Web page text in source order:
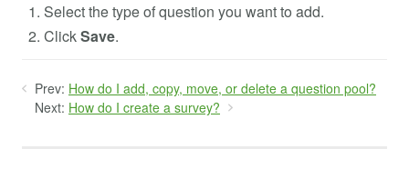
Select the type of question you want to add.
ClickSave.
Prev: How do I add, copy, move, or delete a question pool?
Next: How do I create a survey?